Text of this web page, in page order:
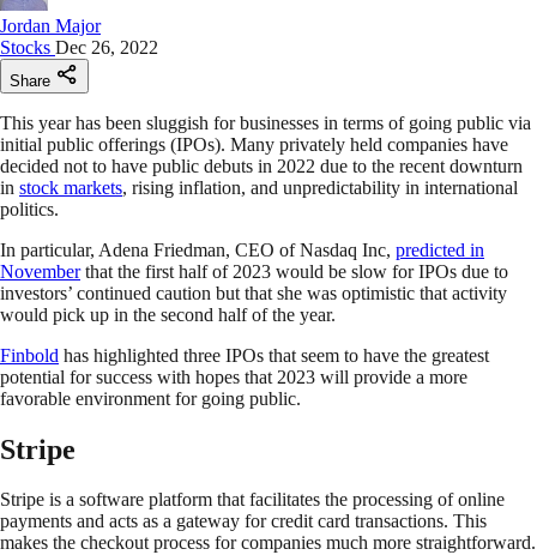
Jordan Major
Stocks Dec 26, 2022
Share
This year has been sluggish for businesses in terms of going public via
initial public offerings (IPOs). Many privately held companies have
decided not to have public debuts in 2022 due to the recent downturn
in stock markets, rising inflation, and unpredictability in international
politics.
In particular, Adena Friedman, CEO of Nasdaq Inc, predicted in
Novemberthat the first half of 2023 would be slow for IPOs due to
investors’ continued caution but that she was optimistic that activity
would pick up in the second half of the year.
Finbold has highlighted three IPOs that seem to have the greatest
potential for success with hopes that 2023 will provide a more
favorable environment for going public.
Stripe
Stripe is a software platform that facilitates the processing of online
payments and acts as a gateway for credit card transactions. This
makes the checkout process for companies much more straightforward.